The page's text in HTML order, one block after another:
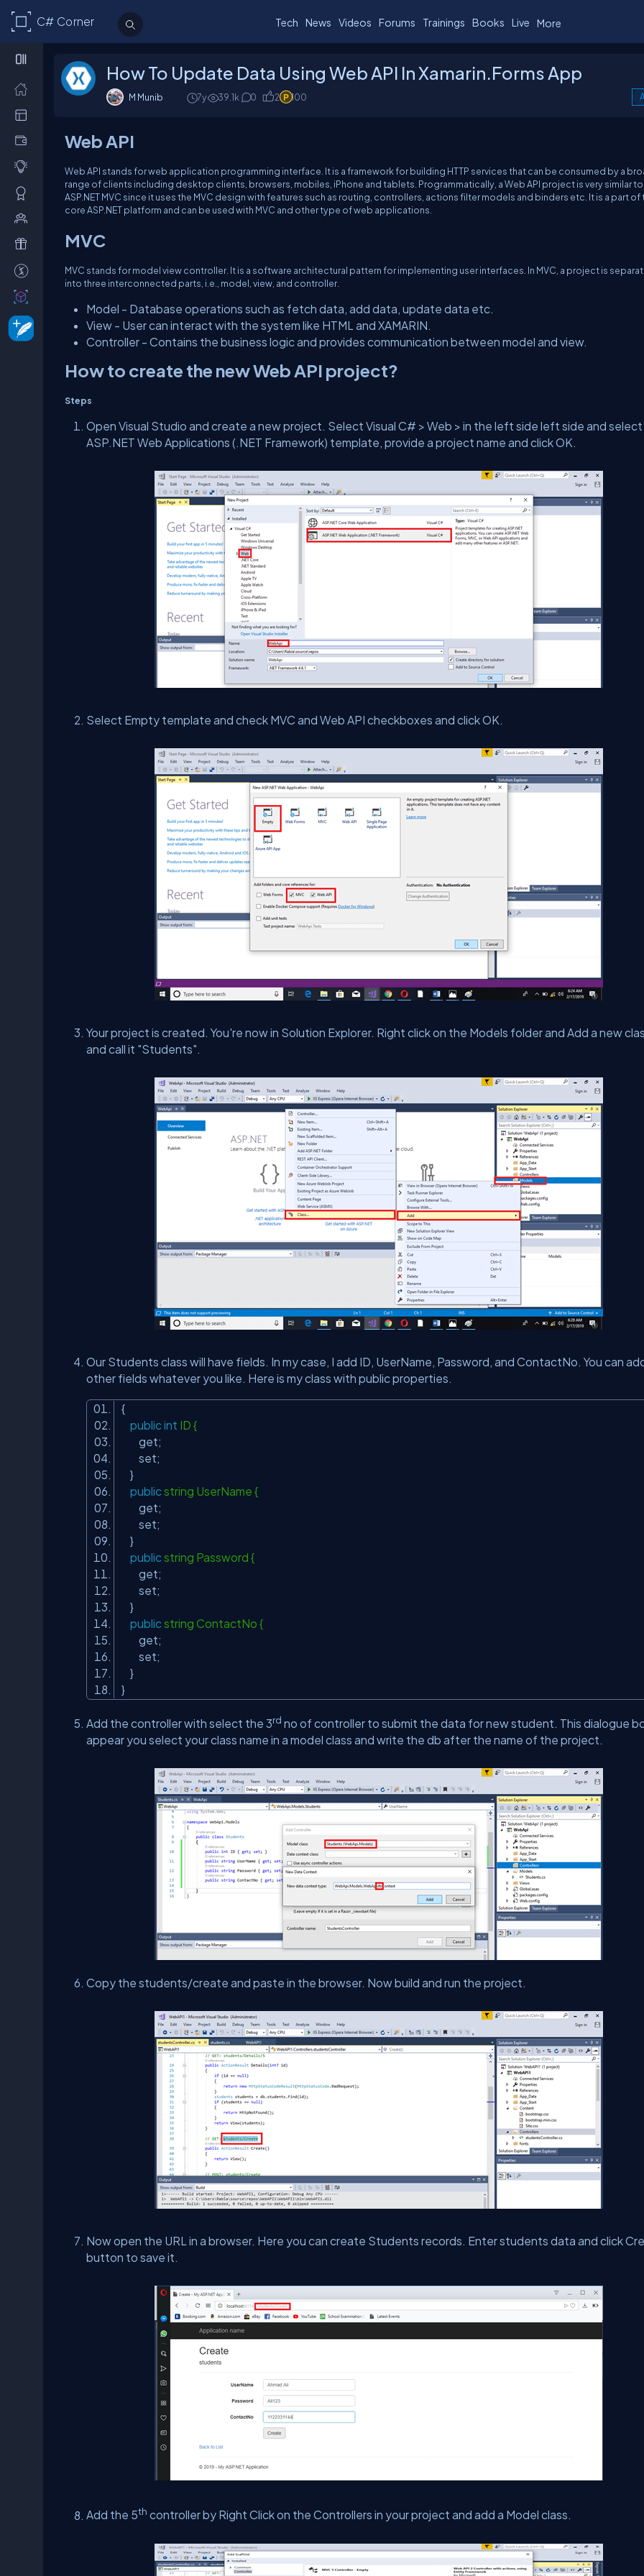
C# Corner Tech News Videos Forums Trainings Books Live More
How To Update Data Using Web API In Xamarin.Forms App
M Munib 7y 39.1k 0 2 100
Web API
Web API stands for web application programming interface. It is a framework for building HTTP services that can be consumed by a
range of clients including desktop clients, browsers, mobiles, iPhone and tablets. Programmatically, a Web API project is very similar to
ASP.NET MVC since it uses the MVC design with features such as routing, controllers, actions filter models and binders etc. It is a part of
core ASP.NET platform and can be used with MVC and other type of web applications.
MVC
MVC stands for model view controller. It is a software architectural pattern for implementing user interfaces. In MVC, a project is
into three interconnected parts, i.e., model, view, and controller.
Model - Database operations such as fetch data, add data, update data etc.
View - User can interact with the system like HTML and XAMARIN.
Controller - Contains the business logic and provides communication between model and view.
How to create the new Web API project?
Steps
Open Visual Studio and create a new project. Select Visual C# > Web > in the left side left side and select
ASP.NET Web Applications (.NET Framework) template, provide a project name and click OK.
Select Empty template and check MVC and Web API checkboxes and click OK.
Your project is created. You're now in Solution Explorer. Right click on the Models folder and Add a new
and call it "Students".
Our Students class will have fields. In my case, I add ID, UserName, Password, and ContactNo. You can
other fields whatever you like. Here is my class with public properties.
{
public int ID {
get;
set;
}
public string UserName {
get;
set;
}
public string Password {
get;
set;
}
public string ContactNo {
get;
set;
}
}
Add the controller with select the 3rd no of controller to submit the data for new student. This dialogue
appear you select your class name in a model class and write the db after the name of the project.
Copy the students/create and paste in the browser. Now build and run the project.
Now open the URL in a browser. Here you can create Students records. Enter students data and click
button to save it.
Add the 5th controller by Right Click on the Controllers in your project and add a Model class.